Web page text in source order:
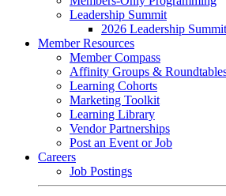
Leadership Summit
2026 Leadership
Member Resources
Member Compass
Affinity Groups &
Learning Cohorts
Marketing Toolkit
Learning Library
Vendor Partnerships
Post an Event or Job
Careers
Job Postings